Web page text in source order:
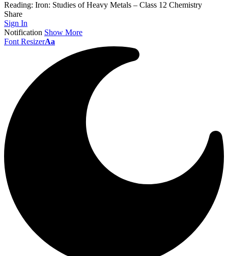
Reading: Iron: Studies of Heavy Metals – Class 12 Chemistry
Share
Sign In
Notification Show More
Font ResizerAa